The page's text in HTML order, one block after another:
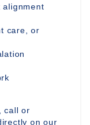
alignment
care, or
call or
on our